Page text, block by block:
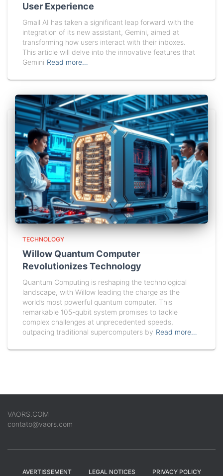
User Experience
Gmail AI has taken a significant leap forward with the
integration of its new assistant, Gemini, aimed at
transforming how users interact with their inboxes.
This article will delve into the innovative features that
Gemini Read more…
TECHNOLOGY
Willow Quantum Computer
Revolutionizes Technology
Quantum Computing is reshaping the technological
landscape, with Willow leading the charge as the
world’s most powerful quantum computer. This
remarkable 105-qubit system promises to tackle
complex challenges at unprecedented speeds,
outpacing traditional supercomputers by Read more…
VAORS.COM
contato@vaors.com
AVERTISSEMENT LEGAL NOTICES PRIVACY POLICY